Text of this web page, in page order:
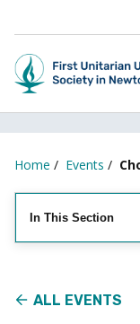
Home / Events /
In This Section
ALL EVENTS